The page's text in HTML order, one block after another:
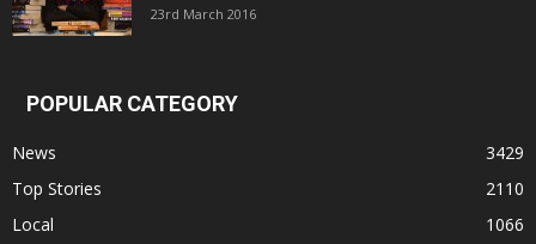
23rd March 2016
POPULAR CATEGORY
News
3429
Top Stories
2110
Local
1066